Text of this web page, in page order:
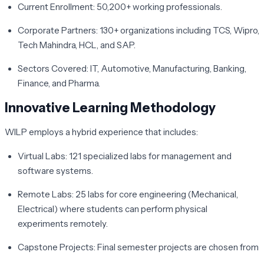
Current Enrollment: 50,200+ working professionals.
Corporate Partners: 130+ organizations including TCS, Wipro,
Tech Mahindra, HCL, and SAP.
Sectors Covered: IT, Automotive, Manufacturing, Banking,
Finance, and Pharma.
Innovative Learning Methodology
WILP employs a hybrid experience that includes:
Virtual Labs: 121 specialized labs for management and
software systems.
Remote Labs: 25 labs for core engineering (Mechanical,
Electrical) where students can perform physical
experiments remotely.
Capstone Projects: Final semester projects are chosen from